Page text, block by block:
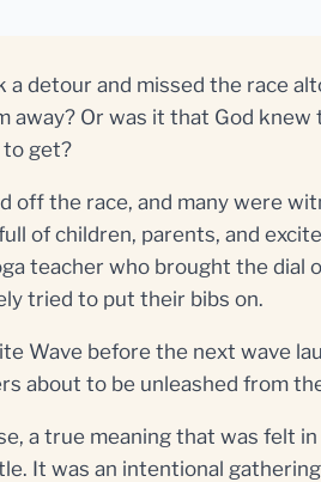
detour and missed the race
Or was it that God
to get?
off the race, and many were
of children, parents, and
teacher who brought the dial
tried to put their bibs on.
Wave before the next wave
about to be unleashed from
a true meaning that was felt
It was an intentional